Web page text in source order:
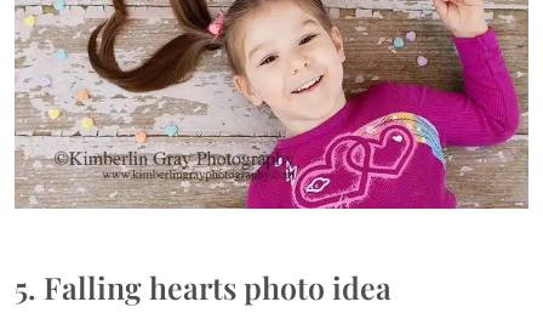
5. Falling hearts photo idea